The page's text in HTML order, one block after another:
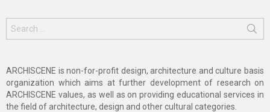
for:
ARCHISCENE is non-for-profit design, architecture and culture basis
organization which aims at further development of research on
ARCHISCENE values, as well as on providing educational services in
the field of architecture, design and other cultural categories.